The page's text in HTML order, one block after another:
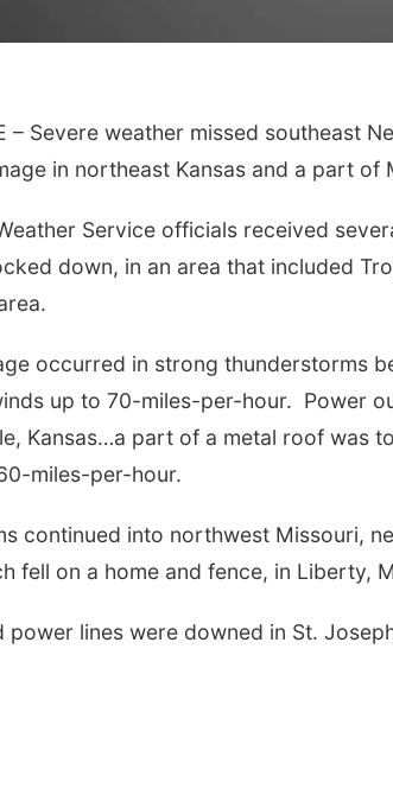
– Severe weather missed southeast
in northeast Kansas and a part of
Service officials received
down, in an area that included
occurred in strong thunderstorms
up to 70-miles-per-hour. Power
Kansas…a part of a metal roof was
miles-per-hour.
continued into northwest Missouri,
fell on a home and fence, in Liberty,
power lines were downed in St.
Play Date with Mother
to Mother